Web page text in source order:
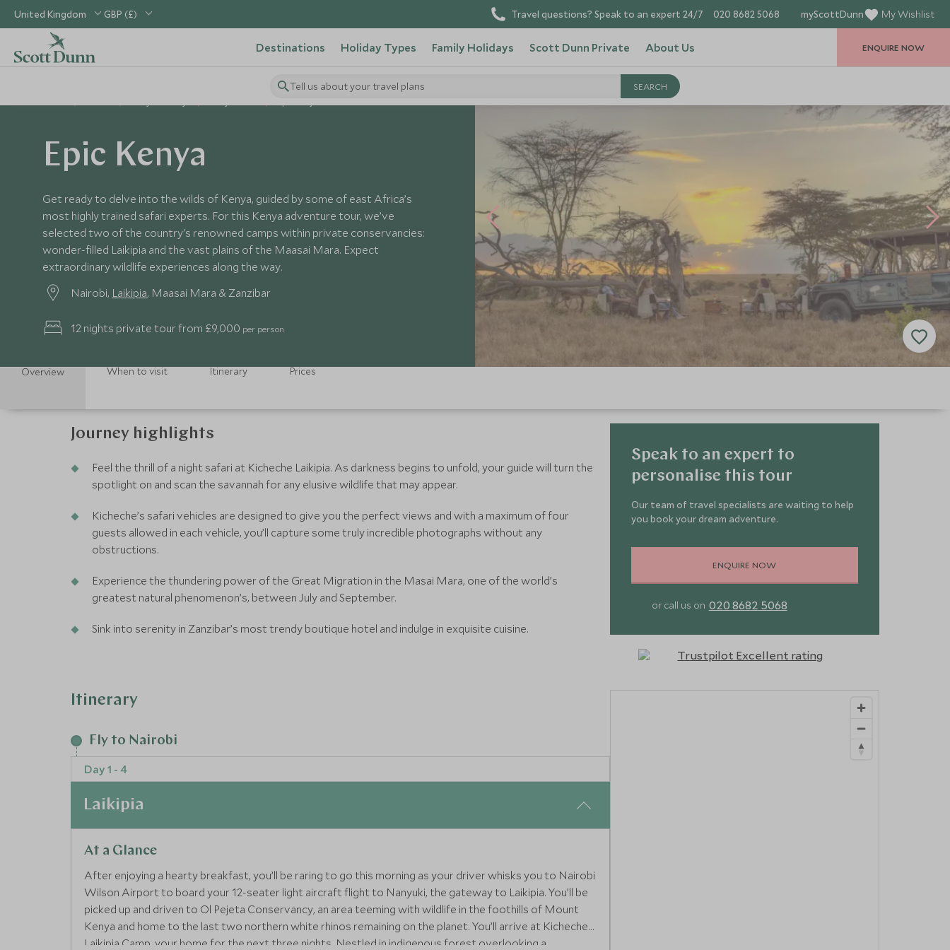
United Kingdom GBP (£) Travel questions? Speak to an expert 24/7 020 8682 5068 myScottDunn My Wishlist
Destinations Holiday Types Family Holidays Scott Dunn Private About Us
Tell us about your travel plans
ENQUIRE NOW
Epic Kenya
Get ready to delve into the wilds of Kenya, guided by some of east Africa’s
most highly trained safari experts. For this Kenya adventure tour, we’ve
selected two of the country's renowned camps within private conservancies:
wonder-filled Laikipia and the vast plains of the Maasai Mara. Expect
extraordinary wildlife experiences along the way.
Nairobi, Laikipia, Maasai Mara & Zanzibar
12 nights private tour from £9,000 per person
Overview When to visit Itinerary Prices
Journey highlights
Feel the thrill of a night safari at Kicheche Laikipia. As darkness begins to unfold, your guide will turn the
spotlight on and scan the savannah for any elusive wildlife that may appear.
Kicheche’s safari vehicles are designed to give you the perfect views and with a maximum of four
guests allowed in each vehicle, you’ll capture some truly incredible photographs without any
obstructions.
Experience the thundering power of the Great Migration in the Masai Mara, one of the world’s
greatest natural phenomenon’s, between July and September.
Sink into serenity in Zanzibar’s most trendy boutique hotel and indulge in exquisite cuisine.
Speak to an expert to
personalise this tour
Our team of travel specialists are waiting to help
you book your dream adventure.
ENQUIRE NOW
or call us on 020 8682 5068
Itinerary
Fly to Nairobi
Day 1 - 4
Laikipia
At a Glance
After enjoying a hearty breakfast, you’ll be raring to go this morning as your driver whisks you to Nairobi
Wilson Airport to board your 12-seater light aircraft flight to Nanyuki, the gateway to Laikipia. You’ll be
picked up and driven to Ol Pejeta Conservancy, an area teeming with wildlife in the foothills of Mount
Kenya and home to the last two northern white rhinos remaining on the planet. You’ll arrive at Kicheche
Laikipia Camp, your home for the next three nights. Nestled in indigenous forest overlooking a